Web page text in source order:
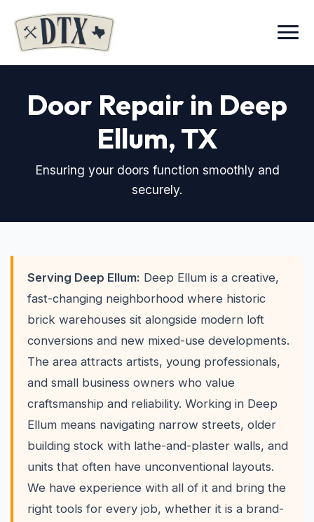
Menu
Door Repair in Deep
Ellum, TX
Ensuring your doors function smoothly and
securely.
Serving Deep Ellum: Deep Ellum is a creative,
fast-changing neighborhood where historic
brick warehouses sit alongside modern loft
conversions and new mixed-use developments.
The area attracts artists, young professionals,
and small business owners who value
craftsmanship and reliability. Working in Deep
Ellum means navigating narrow streets, older
building stock with lathe-and-plaster walls, and
units that often have unconventional layouts.
We have experience with all of it and bring the
right tools for every job, whether it is a brand-